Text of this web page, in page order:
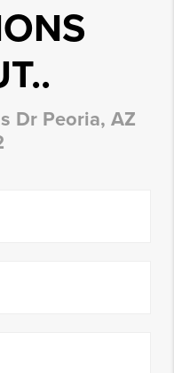
Dr Peoria, AZ